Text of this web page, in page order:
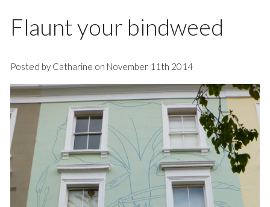
Flaunt your bindweed
Posted by Catharine on November 11th 2014